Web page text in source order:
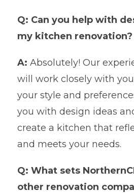
Q: Can you help with
my kitchen renovation?
A:Absolutely! Our
will work closely with
your style and
you with design ideas
create a kitchen that
and meets your needs.
Q: What sets
other renovation